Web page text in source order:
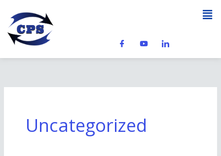
content
Uncategorized